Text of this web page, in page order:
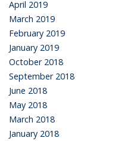
April 2019
March 2019
February 2019
January 2019
October 2018
September 2018
June 2018
May 2018
March 2018
January 2018